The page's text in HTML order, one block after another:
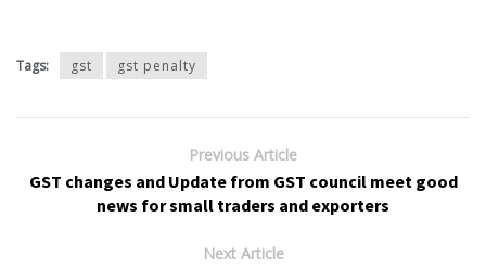
Tags: gst gst penalty
Previous Article
GST changes and Update from GST council meet good
news for small traders and exporters
Next Article